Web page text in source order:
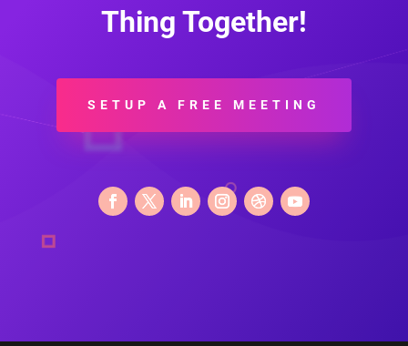
Thing Together!
SETUP A FREE MEETING